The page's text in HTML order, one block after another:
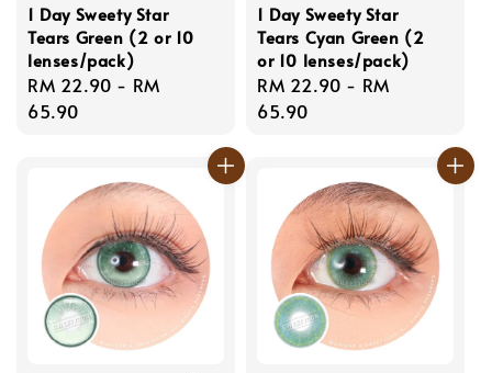
1 Day Sweety Star
Tears Green (2 or 10
lenses/pack)
Regular
price
RM 22.90 - RM
65.90
1 Day Sweety Star
Tears Cyan Green (2
or 10 lenses/pack)
Regular
price
RM 22.90 - RM
65.90